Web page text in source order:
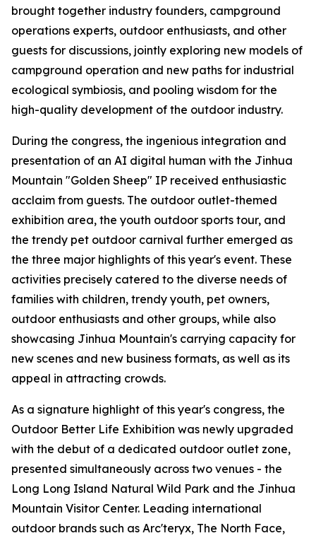
brought together industry founders, campground
operations experts, outdoor enthusiasts, and other
guests for discussions, jointly exploring new models of
campground operation and new paths for industrial
ecological symbiosis, and pooling wisdom for the
high-quality development of the outdoor industry.
During the congress, the ingenious integration and
presentation of an AI digital human with the Jinhua
Mountain "Golden Sheep" IP received enthusiastic
acclaim from guests. The outdoor outlet-themed
exhibition area, the youth outdoor sports tour, and
the trendy pet outdoor carnival further emerged as
the three major highlights of this year's event. These
activities precisely catered to the diverse needs of
families with children, trendy youth, pet owners,
outdoor enthusiasts and other groups, while also
showcasing Jinhua Mountain's carrying capacity for
new scenes and new business formats, as well as its
appeal in attracting crowds.
As a signature highlight of this year's congress, the
Outdoor Better Life Exhibition was newly upgraded
with the debut of a dedicated outdoor outlet zone,
presented simultaneously across two venues - the
Long Long Island Natural Wild Park and the Jinhua
Mountain Visitor Center. Leading international
outdoor brands such as Arc'teryx, The North Face,